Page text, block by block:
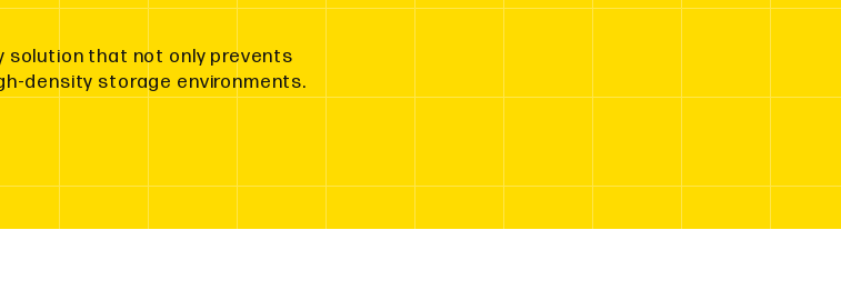
solution that not only prevents
density storage environments.